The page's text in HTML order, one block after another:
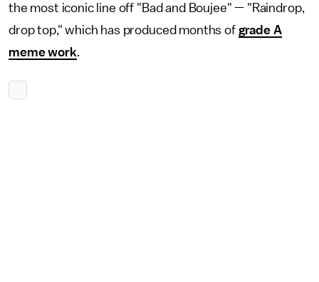
the most iconic line off "Bad and Boujee" — "Raindrop,
drop top," which has produced months of grade A
meme work